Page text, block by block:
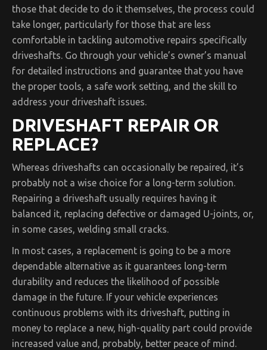
those that decide to do it themselves, the process could
take longer, particularly for those that are less
comfortable in tackling automotive repairs specifically
driveshafts. Go through your vehicle’s owner’s manual
for detailed instructions and guarantee that you have
the proper tools, a safe work setting, and the skill to
address your driveshaft issues.
DRIVESHAFT REPAIR OR
REPLACE?
Whereas driveshafts can occasionally be repaired, it’s
probably not a wise choice for a long-term solution.
Repairing a driveshaft usually requires having it
balanced it, replacing defective or damaged U-joints, or,
in some cases, welding small cracks.
In most cases, a replacement is going to be a more
dependable alternative as it guarantees long-term
durability and reduces the likelihood of possible
damage in the future. If your vehicle experiences
continuous problems with its driveshaft, putting in
money to replace a new, high-quality part could provide
increased value and, probably, better peace of mind.